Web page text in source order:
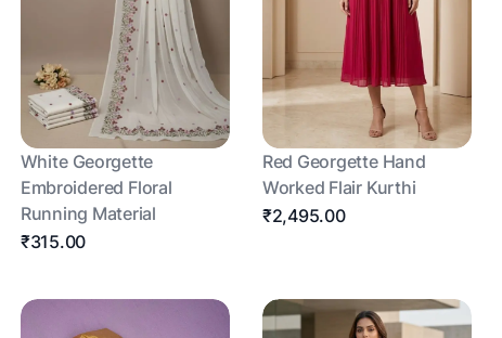
White Georgette
Embroidered Floral
Running Material
₹315.00
Red Georgette Hand
Worked Flair Kurthi
₹2,495.00